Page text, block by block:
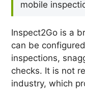
mobile
Inspect2Go is a
can be
inspections,
checks. It is not
industry, which